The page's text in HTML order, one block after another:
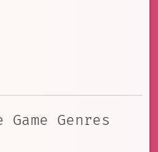
Genres